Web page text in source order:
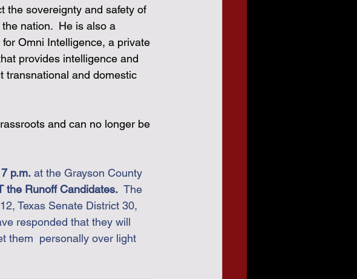
the sovereignty and safety of
the nation.  He is also a
Omni Intelligence, a private
provides intelligence and
transnational and domestic
and can no longer be
p.m. at the Grayson County
the Runoff Candidates. The
Texas Senate District 30,
responded that they will
them  personally over light